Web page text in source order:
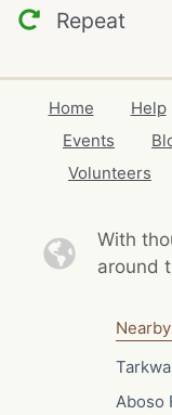
Repeat
Home Help
Events
Volunteers
With
around
Aboso